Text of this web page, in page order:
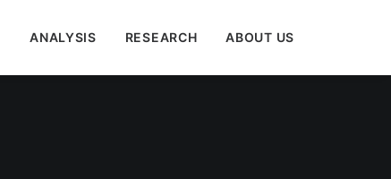
ANALYSIS RESEARCH ABOUT US